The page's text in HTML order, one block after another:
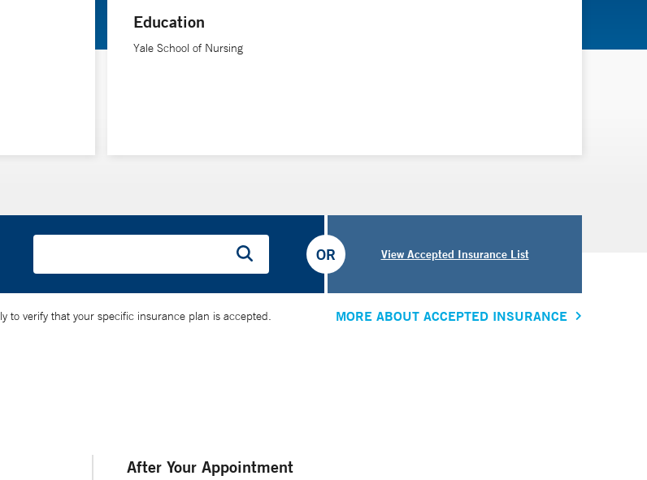
Education
Yale School of Nursing
View Accepted Insurance List
OR
to verify that your specific insurance plan is accepted. MORE ABOUT ACCEPTED INSURANCE
After Your Appointment